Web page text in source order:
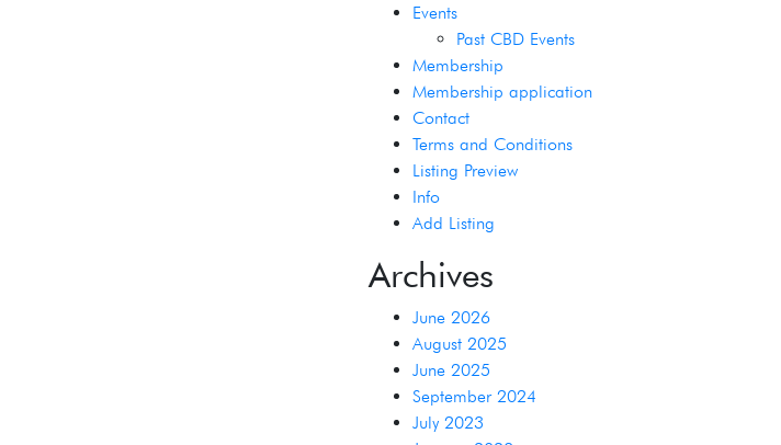
Events
Past CBD Events
Membership
Membership application
Contact
Terms and Conditions
Listing Preview
Info
Add Listing
Archives
June 2026
August 2025
June 2025
September 2024
July 2023